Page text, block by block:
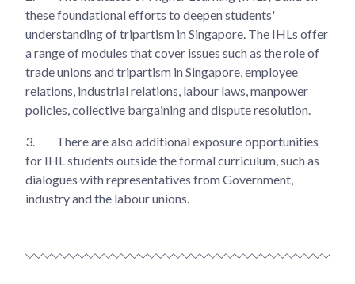
these foundational efforts to deepen students'
understanding of tripartism in Singapore. The IHLs offer
a range of modules that cover issues such as the role of
trade unions and tripartism in Singapore, employee
relations, industrial relations, labour laws, manpower
policies, collective bargaining and dispute resolution.
3.
There are also additional exposure opportunities
for IHL students outside the formal curriculum, such as
dialogues with representatives from Government,
industry and the labour unions.